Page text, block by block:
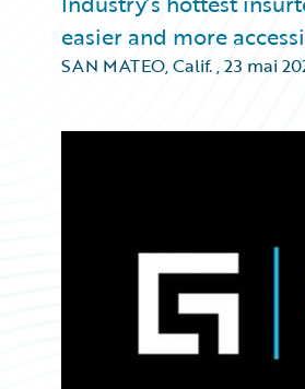
easier and more
SAN MATEO, Calif.,23 mai